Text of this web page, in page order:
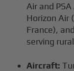
Air and
Horizon Air
France),
serving
Aircraft: